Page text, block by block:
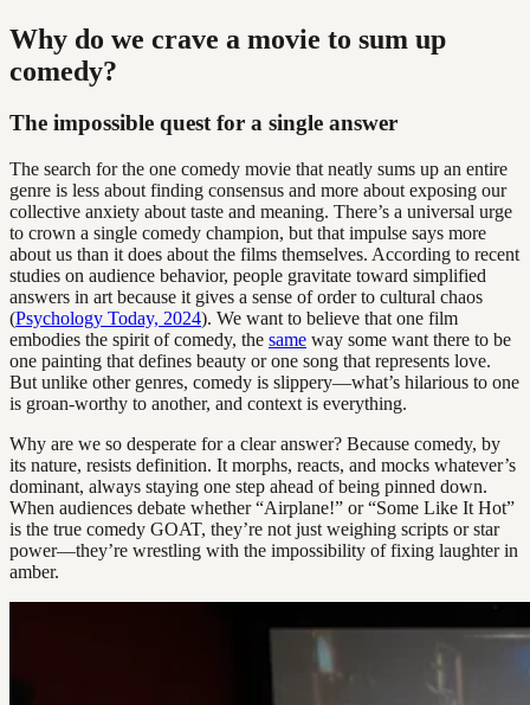
Why do we crave a movie to sum up
comedy?
The impossible quest for a single answer
The search for the one comedy movie that neatly sums up an entire
genre is less about finding consensus and more about exposing our
collective anxiety about taste and meaning. There’s a universal urge
to crown a single comedy champion, but that impulse says more
about us than it does about the films themselves. According to recent
studies on audience behavior, people gravitate toward simplified
answers in art because it gives a sense of order to cultural chaos
(Psychology Today, 2024). We want to believe that one film
embodies the spirit of comedy, the same way some want there to be
one painting that defines beauty or one song that represents love.
But unlike other genres, comedy is slippery—what’s hilarious to one
is groan-worthy to another, and context is everything.
Why are we so desperate for a clear answer? Because comedy, by
its nature, resists definition. It morphs, reacts, and mocks whatever’s
dominant, always staying one step ahead of being pinned down.
When audiences debate whether “Airplane!” or “Some Like It Hot”
is the true comedy GOAT, they’re not just weighing scripts or star
power—they’re wrestling with the impossibility of fixing laughter in
amber.